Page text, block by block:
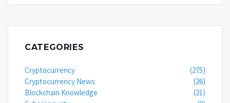
CATEGORIES
Cryptocurrency
(275)
Cryptocurrency News
(26)
Blockchain Knowledge
(21)